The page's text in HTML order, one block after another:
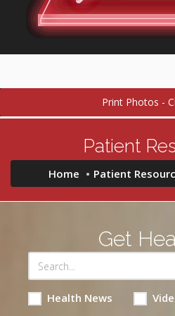
Print Photos -
Patient
Home Patient
Get
Health News